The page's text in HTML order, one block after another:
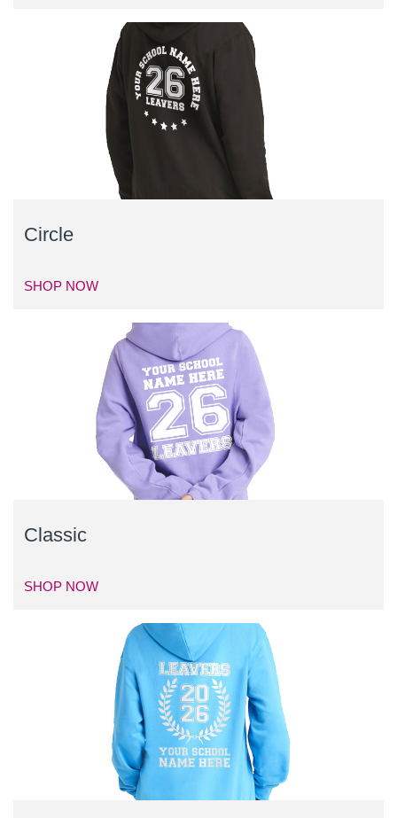
Circle
SHOP NOW
Classic
SHOP NOW